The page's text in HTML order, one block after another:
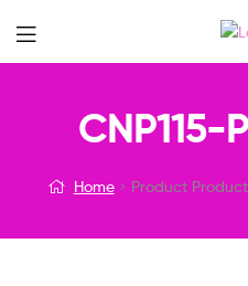
Menu
CNP115-
Home Product